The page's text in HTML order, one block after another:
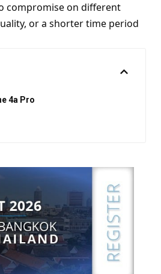
compromise on different
or a shorter time period
4a Pro